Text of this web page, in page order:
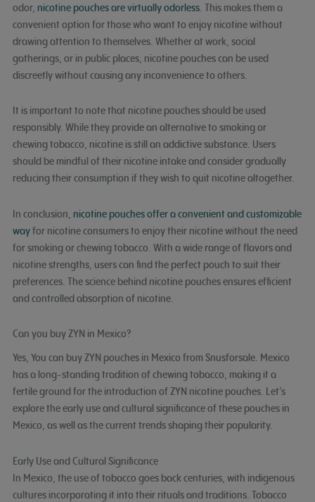
odor, nicotine pouches are virtually odorless. This makes them a
convenient option for those who want to enjoy nicotine without
drawing attention to themselves. Whether at work, social
gatherings, or in public places, nicotine pouches can be used
discreetly without causing any inconvenience to others.
It is important to note that nicotine pouches should be used
responsibly. While they provide an alternative to smoking or
chewing tobacco, nicotine is still an addictive substance. Users
should be mindful of their nicotine intake and consider gradually
reducing their consumption if they wish to quit nicotine altogether.
In conclusion, nicotine pouches offer a convenient and customizable
wayfor nicotine consumers to enjoy their nicotine without the need
for smoking or chewing tobacco. With a wide range of flavors and
nicotine strengths, users can find the perfect pouch to suit their
preferences. The science behind nicotine pouches ensures efficient
and controlled absorption of nicotine.
Can you buy ZYN in Mexico?
Yes, You can buy ZYN pouches in Mexico from Snusforsale. Mexico
has a long-standing tradition of chewing tobacco, making it a
fertile ground for the introduction of ZYN nicotine pouches. Let’s
explore the early use and cultural significance of these pouches in
Mexico, as well as the current trends shaping their popularity.
Early Use and Cultural Significance
In Mexico, the use of tobacco goes back centuries, with indigenous
cultures incorporating it into their rituals and traditions. Tobacco